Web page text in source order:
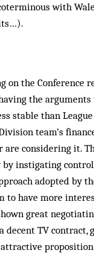
with
on the Conference
the
stable than
team’s
considering it.
by instigating
adopted by
to have more
great
decent TV contract,